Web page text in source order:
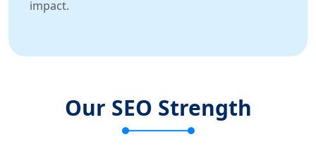
impact.
Our SEO Strength